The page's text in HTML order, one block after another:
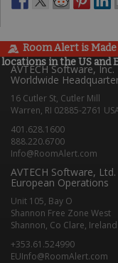
Room Alert is
locations in the US and
AVTECH Software, Inc.
Worldwide
16 Cutler St, Cutler Mill
Warren, RI 02885-2761
401.628.1600
888.220.6700
Info@RoomAlert.com
AVTECH Software, Ltd.
European Operations
Unit 105, Bay O
Shannon Free Zone West
Shannon, Co Clare, Ireland
+353.61.524990
EUInfo@RoomAlert.com